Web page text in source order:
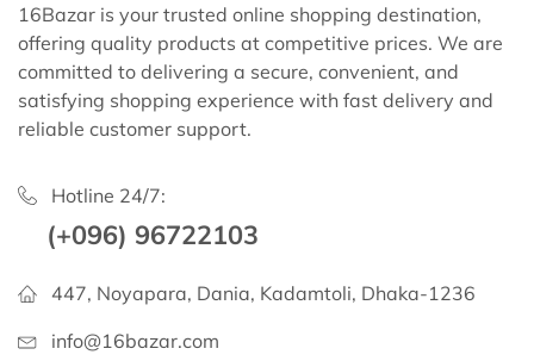
16Bazar is your trusted online shopping destination,
offering quality products at competitive prices. We are
committed to delivering a secure, convenient, and
satisfying shopping experience with fast delivery and
reliable customer support.
Hotline 24/7:
(+096) 96722103
447, Noyapara, Dania, Kadamtoli, Dhaka-1236
info@16bazar.com